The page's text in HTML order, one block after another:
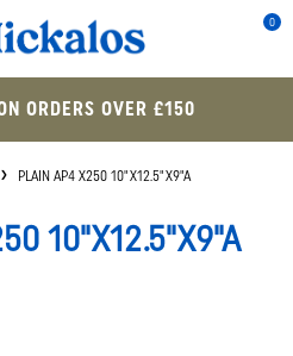
0
ORDERS OVER £150
PLAIN AP4 X250 10"X12.5"X9"A
10"X12.5"X9"A